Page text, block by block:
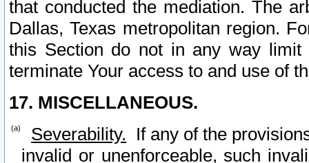
that conducted the mediation. The
Dallas, Texas metropolitan region.
this Section do not in any way
terminate Your access to and use of
17. MISCELLANEOUS.
Severability. If any of the
invalid or unenforceable, such